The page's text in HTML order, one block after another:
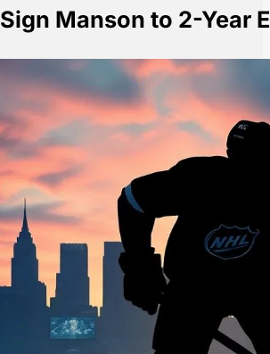
Manson to 2-Year
Sign Manson to 2-Year Extension